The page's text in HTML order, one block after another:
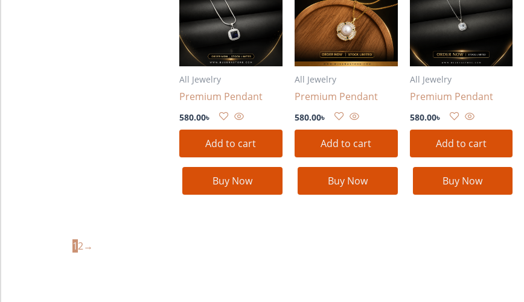
All Jewelry
Premium Pendant
580.00৳
Add to cart
Buy Now
All Jewelry
Premium Pendant
580.00৳
Add to cart
Buy Now
All Jewelry
Premium Pendant
580.00৳
Add to cart
Buy Now
12→